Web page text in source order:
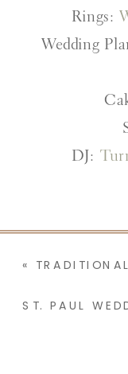
Rings:
Wedding
DJ:
« TRADITIONAL LATIN MASS WEDDING